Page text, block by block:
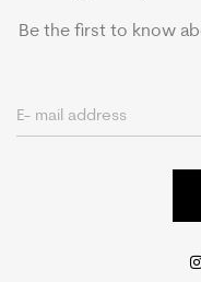
Be the first to know